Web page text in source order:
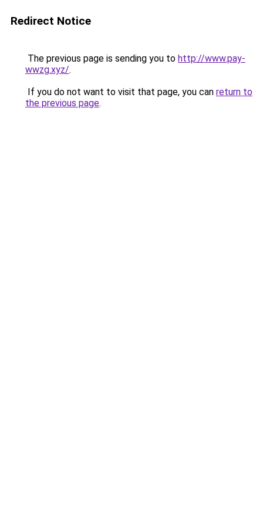
Redirect Notice
The previous page is sending you to http://www.pay-
wwzg.xyz/.
If you do not want to visit that page, you can return to
the previous page.